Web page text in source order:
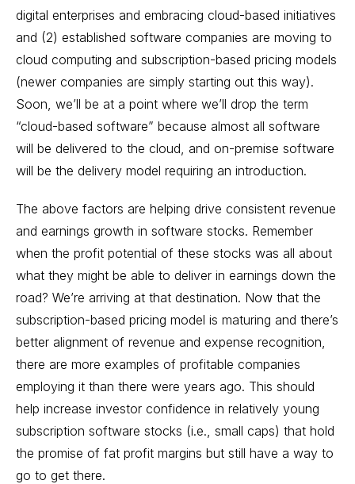
digital enterprises and embracing cloud-based initiatives
and (2) established software companies are moving to
cloud computing and subscription-based pricing models
(newer companies are simply starting out this way).
Soon, we’ll be at a point where we’ll drop the term
“cloud-based software” because almost all software
will be delivered to the cloud, and on-premise software
will be the delivery model requiring an introduction.
The above factors are helping drive consistent revenue
and earnings growth in software stocks. Remember
when the profit potential of these stocks was all about
what they might be able to deliver in earnings down the
road? We’re arriving at that destination. Now that the
subscription-based pricing model is maturing and there’s
better alignment of revenue and expense recognition,
there are more examples of profitable companies
employing it than there were years ago. This should
help increase investor confidence in relatively young
subscription software stocks (i.e., small caps) that hold
the promise of fat profit margins but still have a way to
go to get there.